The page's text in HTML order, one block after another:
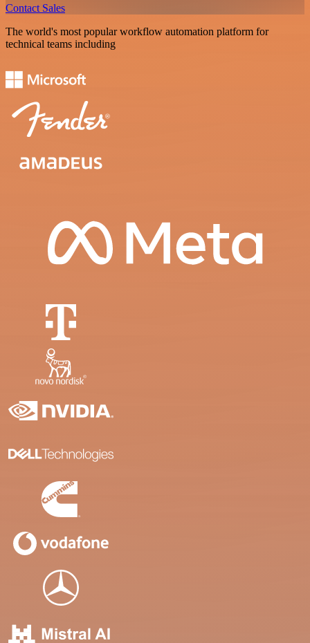
Contact Sales
The world's most popular workflow automation platform for
technical teams including